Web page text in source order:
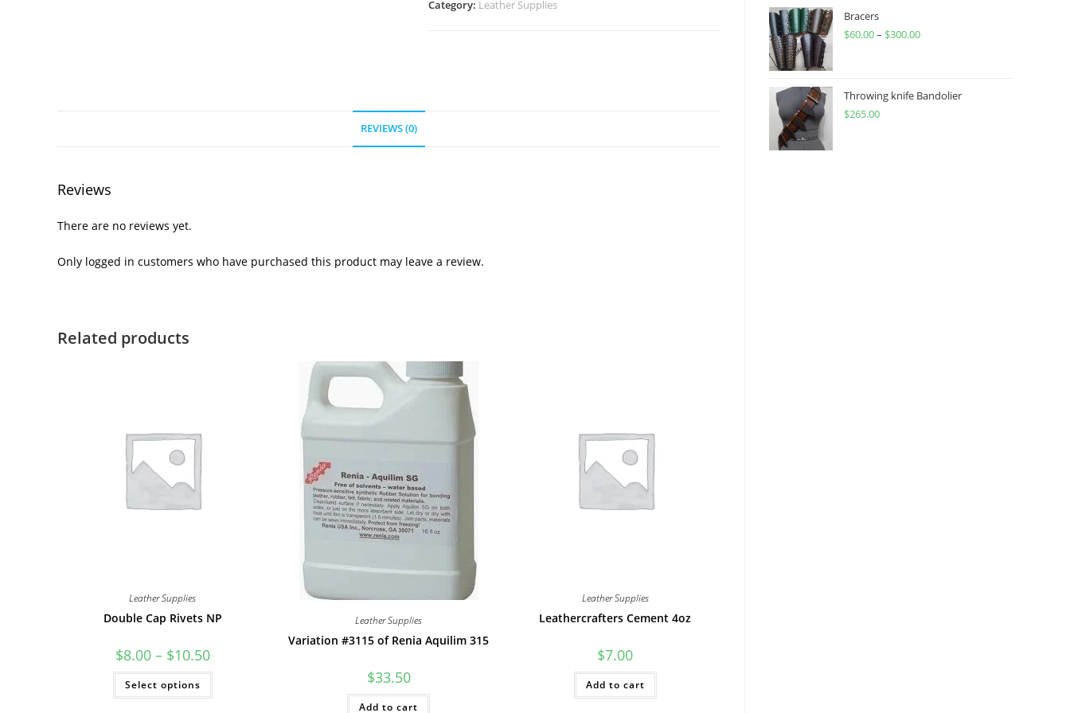
Category: Leather Supplies
REVIEWS (0)
Reviews
There are no reviews yet.
Only logged in customers who have purchased this product may leave a review.
Related products
Leather Supplies
Double Cap Rivets NP
$8.00 – $10.50Price
range:
$8.00
$10.50
Select options
This
has
Leather Supplies
Variation #3115 of Renia Aquilim 315
$33.50
Add to cart
Leather Supplies
Leathercrafters Cement 4oz
$7.00
Add to cart
$450.00
Bracers
$60.00– $300.00Price
through
Throwing knife Bandolier
$265.00